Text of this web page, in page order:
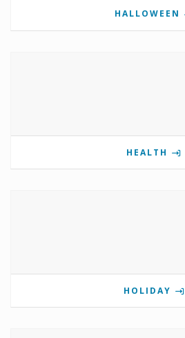
HALLOWEEN
HEALTH
HOLIDAY